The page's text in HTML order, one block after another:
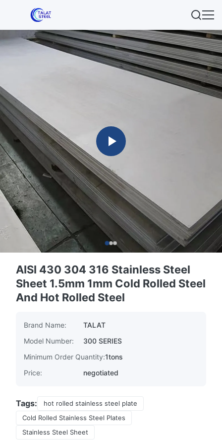
AISI 430 304 316 Stainless Steel
Sheet 1.5mm 1mm Cold Rolled Steel
And Hot Rolled Steel
Brand Name:
TALAT
Model Number:
300 SERIES
Minimum Order Quantity:1tons
Price:
negotiated
Tags:
hot rolled stainless steel plate
Cold Rolled Stainless Steel Plates
Stainless Steel Sheet